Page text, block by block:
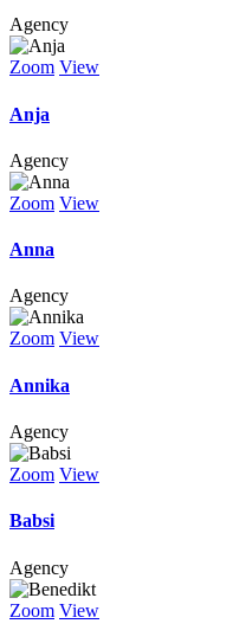
Agency
Zoom View
Anja
Agency
Zoom View
Anna
Agency
Zoom View
Annika
Agency
Zoom View
Babsi
Agency
Zoom View